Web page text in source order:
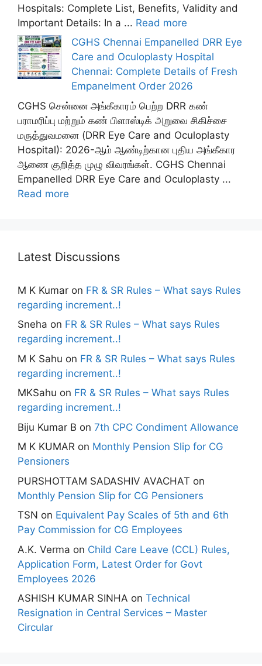
Hospitals: Complete List, Benefits, Validity and
Important Details: In a ... Read more
CGHS Chennai Empanelled DRR Eye
Care and Oculoplasty Hospital
Chennai: Complete Details of Fresh
Empanelment Order 2026
CGHS சென்னை அங்கீகாரம் பெற்ற DRR கண்
பராமரிப்பு மற்றும் கண் பிளாஸ்டிக் அறுவை சிகிச்சை
மருத்துவமனை (DRR Eye Care and Oculoplasty
Hospital): 2026-ஆம் ஆண்டிற்கான புதிய அங்கீகார
ஆணை குறித்த முழு விவரங்கள். CGHS Chennai
Empanelled DRR Eye Care and Oculoplasty ...
Read more
Latest Discussions
M K Kumar on FR & SR Rules – What says Rules
regarding increment..!
Sneha on FR & SR Rules – What says Rules
regarding increment..!
M K Sahu on FR & SR Rules – What says Rules
regarding increment..!
MKSahu on FR & SR Rules – What says Rules
regarding increment..!
Biju Kumar B on 7th CPC Condiment Allowance
M K KUMAR on Monthly Pension Slip for CG
Pensioners
PURSHOTTAM SADASHIV AVACHAT on
Monthly Pension Slip for CG Pensioners
TSN on Equivalent Pay Scales of 5th and 6th
Pay Commission for CG Employees
A.K. Verma on Child Care Leave (CCL) Rules,
Application Form, Latest Order for Govt
Employees 2026
ASHISH KUMAR SINHA on Technical
Resignation in Central Services – Master
Circular